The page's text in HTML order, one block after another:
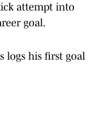
attempt into
goal.
logs his first goal